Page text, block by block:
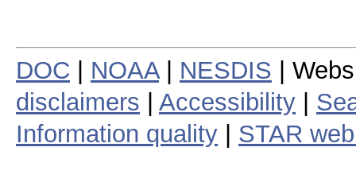
DOC NOAA| NESDIS |
disclaimers
Accessibility
Information quality
STAR